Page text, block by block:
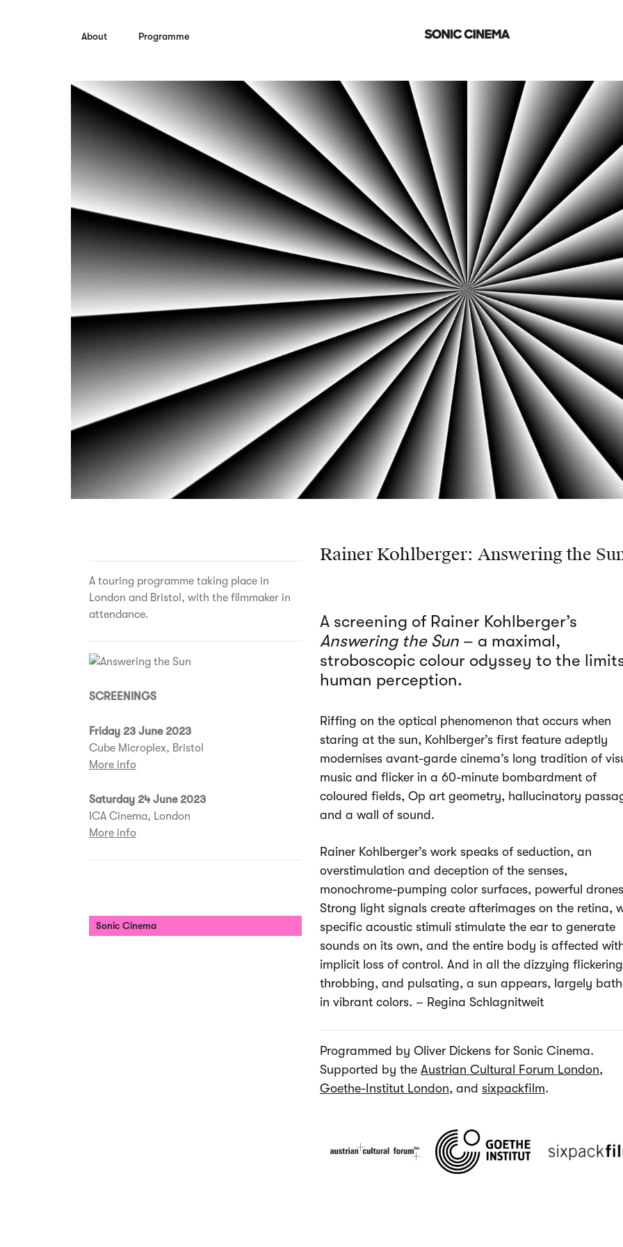
About Programme
A touring programme taking place in
London and Bristol, with the filmmaker in
attendance.
SCREENINGS
Friday 23 June 2023
Cube Microplex, Bristol
More info
Saturday 24 June 2023
ICA Cinema, London
More info
Sonic Cinema
Rainer Kohlberger: Answering the
A screening of Rainer Kohlberger’s
Answering the Sun – a maximal,
stroboscopic colour odyssey to the
human perception.
Riffing on the optical phenomenon that occurs when
staring at the sun, Kohlberger’s first feature adeptly
modernises avant-garde cinema’s long tradition of
music and flicker in a 60-minute bombardment of
coloured fields, Op art geometry, hallucinatory
and a wall of sound.
Rainer Kohlberger’s work speaks of seduction, an
overstimulation and deception of the senses,
monochrome-pumping color surfaces, powerful
Strong light signals create afterimages on the retina,
specific acoustic stimuli stimulate the ear to generate
sounds on its own, and the entire body is affected
implicit loss of control. And in all the dizzying
throbbing, and pulsating, a sun appears, largely
in vibrant colors. – Regina Schlagnitweit
Programmed by Oliver Dickens for Sonic Cinema.
Supported by the Austrian Cultural Forum London,
Goethe-Institut London, and sixpackfilm.